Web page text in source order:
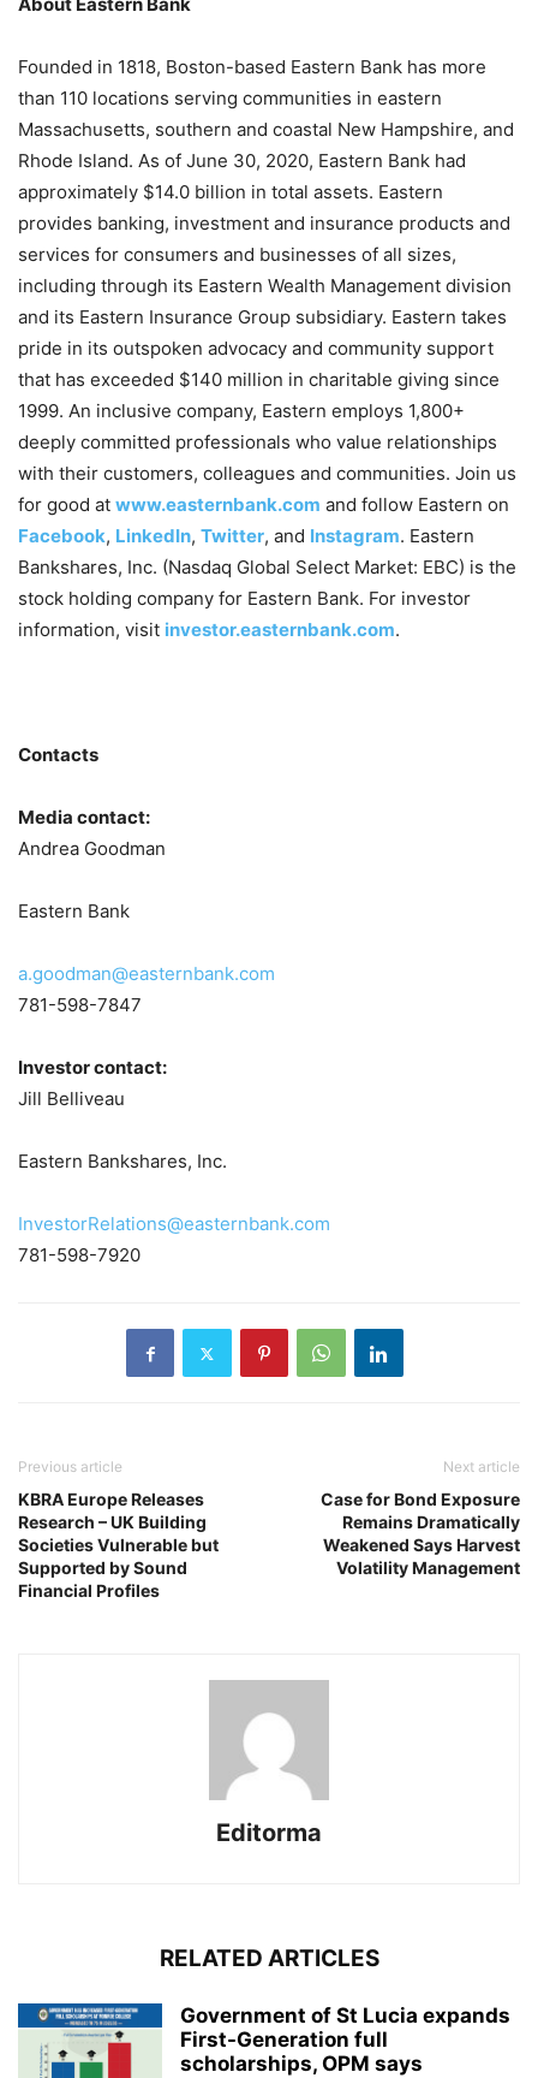
Founded in 1818, Boston-based Eastern Bank has more
than 110 locations serving communities in eastern
Massachusetts, southern and coastal New Hampshire, and
Rhode Island. As of June 30, 2020, Eastern Bank had
approximately $14.0 billion in total assets. Eastern
provides banking, investment and insurance products and
services for consumers and businesses of all sizes,
including through its Eastern Wealth Management division
and its Eastern Insurance Group subsidiary. Eastern takes
pride in its outspoken advocacy and community support
that has exceeded $140 million in charitable giving since
1999. An inclusive company, Eastern employs 1,800+
deeply committed professionals who value relationships
with their customers, colleagues and communities. Join us
for good at www.easternbank.com and follow Eastern on
Facebook, LinkedIn, Twitter, and Instagram. Eastern
Bankshares, Inc. (Nasdaq Global Select Market: EBC) is the
stock holding company for Eastern Bank. For investor
information, visit investor.easternbank.com.
Contacts
Media contact:
Andrea Goodman
Eastern Bank
a.goodman@easternbank.com
781-598-7847
Investor contact:
Jill Belliveau
Eastern Bankshares, Inc.
InvestorRelations@easternbank.com
781-598-7920
Previous article
KBRA Europe Releases
Research – UK Building
Societies Vulnerable but
Supported by Sound
Financial Profiles
Next article
Case for Bond Exposure
Remains Dramatically
Weakened Says Harvest
Volatility Management
Editorma
RELATED ARTICLES
Government of St Lucia expands
First-Generation full
scholarships, OPM says